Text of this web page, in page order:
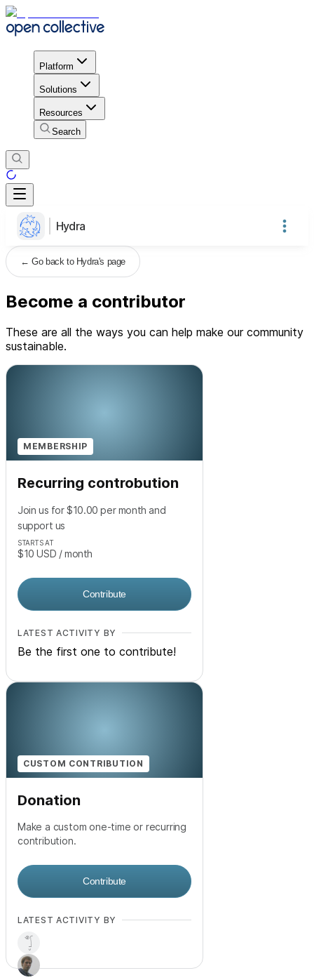
Platform
Solutions
Resources
Search
Hydra
←Go back to Hydra's page
Become a contributor
These are all the ways you can help make our community
sustainable.
MEMBERSHIP
Recurring controbution
Join us for $10.00 per month and
support us
STARTS AT
$10 USD / month
Contribute
LATEST ACTIVITY BY
Be the first one to contribute!
CUSTOM CONTRIBUTION
Donation
Make a custom one-time or recurring
contribution.
Contribute
LATEST ACTIVITY BY